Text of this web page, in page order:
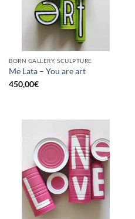
BORN GALLERY, SCULPTURE
Me Lata – You are art
450,00€